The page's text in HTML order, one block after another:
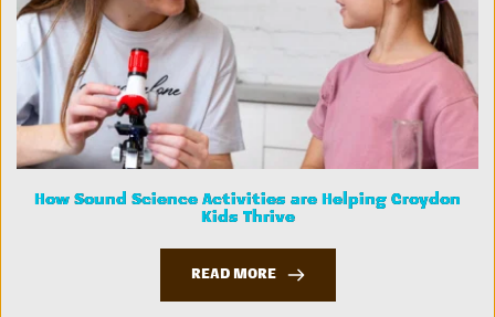
How Sound Science Activities are Helping Croydon
Kids Thrive
READ MORE